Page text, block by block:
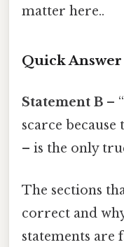
matter here..
Quick Answer
Statement B –
scarce because
– is the only
The sections
correct and
statements are